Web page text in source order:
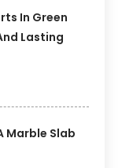
In Green
Lasting
Marble Slab